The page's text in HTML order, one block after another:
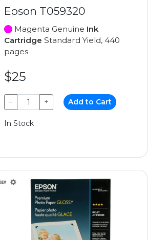
Epson T059320
Magenta Genuine Ink
Cartridge Standard Yield, 440
pages
$25
− + Add to Cart
In Stock